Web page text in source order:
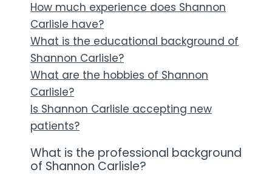
How much experience does Shannon
Carlisle have?
What is the educational background of
Shannon Carlisle?
What are the hobbies of Shannon
Carlisle?
Is Shannon Carlisle accepting new
patients?
What is the professional background
of Shannon Carlisle?